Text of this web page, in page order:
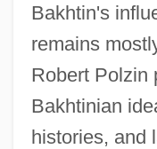
Bakhtin's
remains
Robert Polzin
Bakhtinian
histories, and